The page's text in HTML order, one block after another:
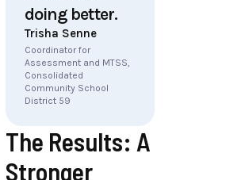
doing better.
Trisha Senne
Coordinator for
Assessment and MTSS,
Consolidated
Community School
District 59
The Results: A
Stronger